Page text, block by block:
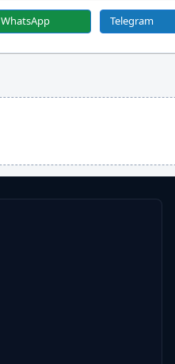
WhatsApp Telegram